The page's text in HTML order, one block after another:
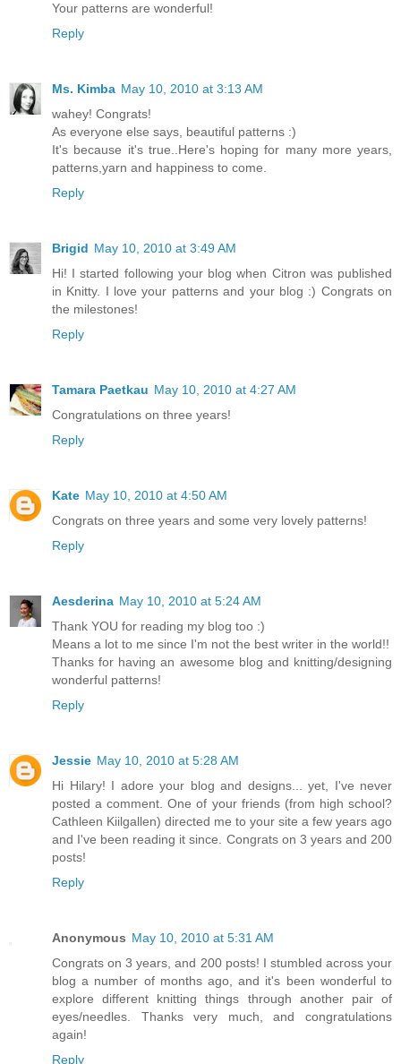
Your patterns are wonderful!
Reply
Ms. Kimba May 10, 2010 at 3:13 AM
wahey! Congrats!
As everyone else says, beautiful patterns :)
It's because it's true..Here's hoping for many more years,
patterns,yarn and happiness to come.
Reply
Brigid May 10, 2010 at 3:49 AM
Hi! I started following your blog when Citron was published
in Knitty. I love your patterns and your blog :) Congrats on
the milestones!
Reply
Tamara Paetkau May 10, 2010 at 4:27 AM
Congratulations on three years!
Reply
Kate May 10, 2010 at 4:50 AM
Congrats on three years and some very lovely patterns!
Reply
Aesderina May 10, 2010 at 5:24 AM
Thank YOU for reading my blog too :)
Means a lot to me since I'm not the best writer in the world!!
Thanks for having an awesome blog and knitting/designing
wonderful patterns!
Reply
Jessie May 10, 2010 at 5:28 AM
Hi Hilary! I adore your blog and designs... yet, I've never
posted a comment. One of your friends (from high school?
Cathleen Kiilgallen) directed me to your site a few years ago
and I've been reading it since. Congrats on 3 years and 200
posts!
Reply
Anonymous May 10, 2010 at 5:31 AM
Congrats on 3 years, and 200 posts! I stumbled across your
blog a number of months ago, and it's been wonderful to
explore different knitting things through another pair of
eyes/needles. Thanks very much, and congratulations
again!
Reply